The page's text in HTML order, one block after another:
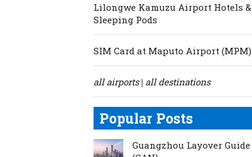
Lilongwe Kamuzu Airport Hotels &
Sleeping Pods
SIM Card at Maputo Airport (MPM)
all airports| all destinations
Popular Posts
Guangzhou Layover Guide